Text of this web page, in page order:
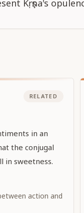
Kṛṣṇa's
RELATED
in an
the conjugal
in sweetness.
action and